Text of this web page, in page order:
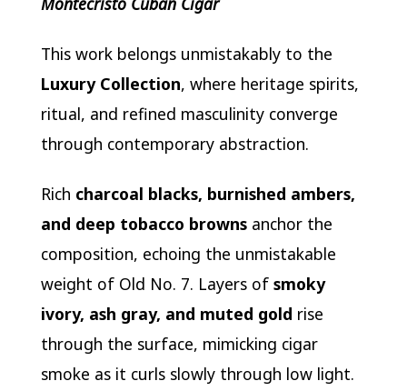
This work belongs unmistakably to the
Luxury Collection, where heritage spirits,
ritual, and refined masculinity converge
through contemporary abstraction.
Rich charcoal blacks, burnished ambers,
and deep tobacco brownsanchor the
composition, echoing the unmistakable
weight of Old No. 7. Layers of smoky
ivory, ash gray, and muted gold rise
through the surface, mimicking cigar
smoke as it curls slowly through low light.